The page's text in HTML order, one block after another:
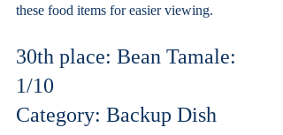
these food items for easier viewing.
30th place: Bean Tamale:
1/10
Category: Backup Dish